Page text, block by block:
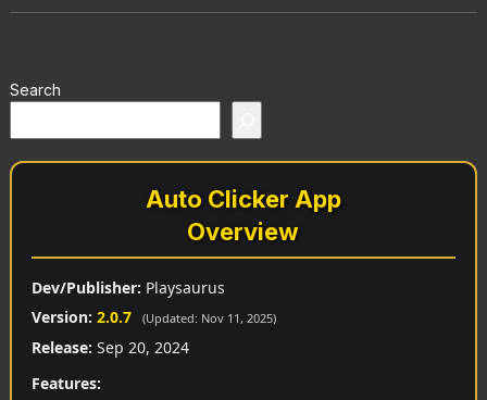
Search
Auto Clicker App
Overview
Dev/Publisher: Playsaurus
Version: 2.0.7 (Updated: Nov 11, 2025)
Release: Sep 20, 2024
Features: